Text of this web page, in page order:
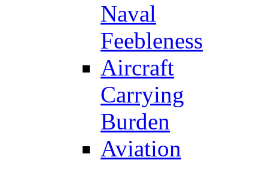
Naval
Feebleness
Aircraft
Carrying
Burden
Aviation